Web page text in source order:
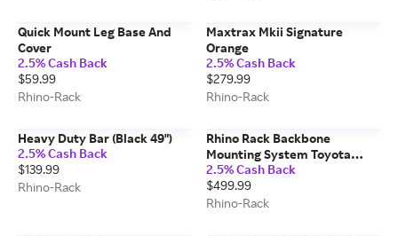
Quick Mount Leg Base And
Cover
2.5% Cash Back
$59.99
Rhino-Rack
Maxtrax Mkii Signature
Orange
2.5% Cash Back
$279.99
Rhino-Rack
Heavy Duty Bar (Black 49")
2.5% Cash Back
$139.99
Rhino-Rack
Rhino Rack Backbone
Mounting System Toyota
Rav4
2.5% Cash Back
$499.99
Rhino-Rack